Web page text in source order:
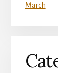
March